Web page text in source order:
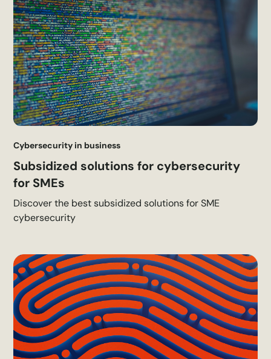
Cybersecurity in business
Subsidized solutions for cybersecurity
for SMEs
Discover the best subsidized solutions for SME
cybersecurity